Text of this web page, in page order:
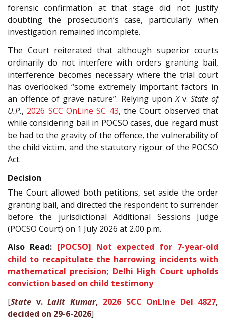
forensic confirmation at that stage did not justify
doubting the prosecution’s case, particularly when
investigation remained incomplete.
The Court reiterated that although superior courts
ordinarily do not interfere with orders granting bail,
interference becomes necessary where the trial court
has overlooked “some extremely important factors in
an offence of grave nature”. Relying uponXv. State of
U.P., 2026 SCC OnLine SC 43, the Court observed that
while considering bail in POCSO cases, due regard must
be had to the gravity of the offence, the vulnerability of
the child victim, and the statutory rigour of the POCSO
Act.
Decision
The Court allowed both petitions, set aside the order
granting bail, and directed the respondent to surrender
before the jurisdictional Additional Sessions Judge
(POCSO Court) on 1 July 2026 at 2.00 p.m.
Also Read: [POCSO] Not expected for 7-year-old
child to recapitulate the harrowing incidents with
mathematical precision; Delhi High Court upholds
conviction based on child testimony
[State v. Lalit Kumar, 2026 SCC OnLine Del 4827,
decided on 29-6-2026]